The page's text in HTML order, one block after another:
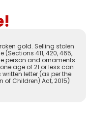
gold. Selling stolen
411, 420, 465,
person and ornaments
age of 21 or less can
letter (as per the
of Children) Act, 2015)